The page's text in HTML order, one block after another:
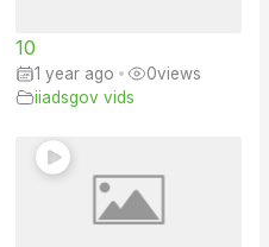
10
1 year ago • 0views
iiadsgov vids